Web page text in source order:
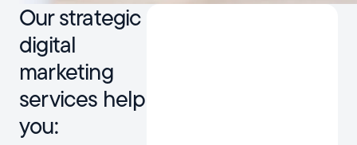
Our strategic
digital
marketing
services help
you: